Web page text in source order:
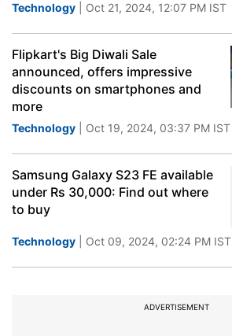
Technology | Oct 21, 2024, 12:07 PM IST
Flipkart's Big Diwali Sale
announced, offers impressive
discounts on smartphones and
more
Technology | Oct 19, 2024, 03:37 PM IST
Samsung Galaxy S23 FE available
under Rs 30,000: Find out where
to buy
Technology | Oct 09, 2024, 02:24 PM IST
ADVERTISEMENT